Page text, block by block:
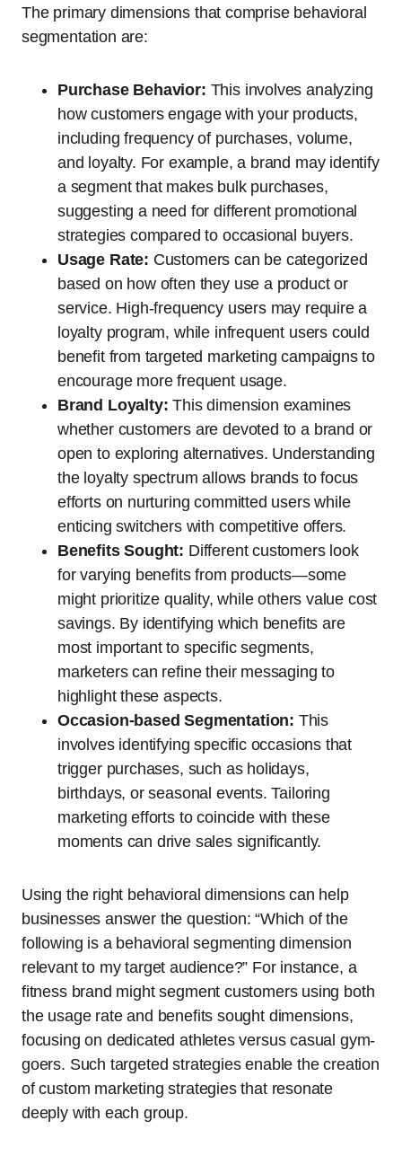
The primary dimensions that comprise behavioral
segmentation are:
Purchase Behavior: This involves analyzing
how customers engage with your products,
including frequency of purchases, volume,
and loyalty. For example, a brand may identify
a segment that makes bulk purchases,
suggesting a need for different promotional
strategies compared to occasional buyers.
Usage Rate: Customers can be categorized
based on how often they use a product or
service. High-frequency users may require a
loyalty program, while infrequent users could
benefit from targeted marketing campaigns to
encourage more frequent usage.
Brand Loyalty: This dimension examines
whether customers are devoted to a brand or
open to exploring alternatives. Understanding
the loyalty spectrum allows brands to focus
efforts on nurturing committed users while
enticing switchers with competitive offers.
Benefits Sought: Different customers look
for varying benefits from products—some
might prioritize quality, while others value cost
savings. By identifying which benefits are
most important to specific segments,
marketers can refine their messaging to
highlight these aspects.
Occasion-based Segmentation: This
involves identifying specific occasions that
trigger purchases, such as holidays,
birthdays, or seasonal events. Tailoring
marketing efforts to coincide with these
moments can drive sales significantly.
Using the right behavioral dimensions can help
businesses answer the question: “Which of the
following is a behavioral segmenting dimension
relevant to my target audience?” For instance, a
fitness brand might segment customers using both
the usage rate and benefits sought dimensions,
focusing on dedicated athletes versus casual gym-
goers. Such targeted strategies enable the creation
of custom marketing strategies that resonate
deeply with each group.